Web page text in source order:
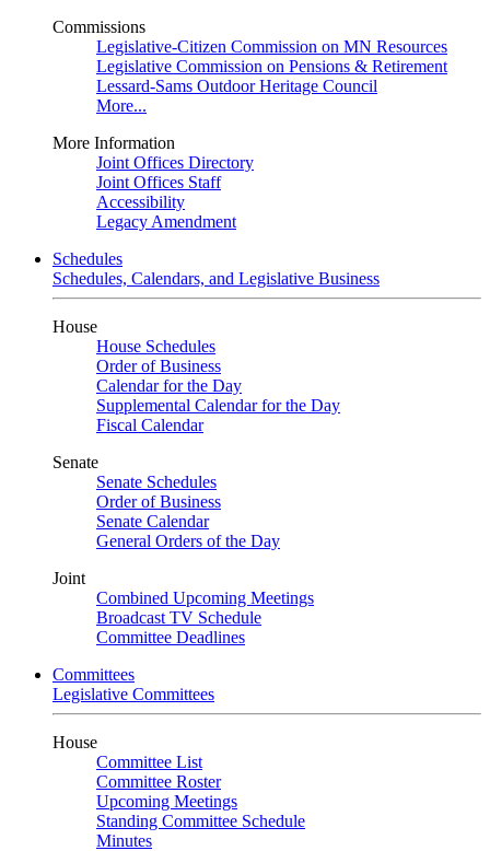
Commissions
Legislative-Citizen Commission on MN Resources
Legislative Commission on Pensions & Retirement
Lessard-Sams Outdoor Heritage Council
More...
More Information
Joint Offices Directory
Joint Offices Staff
Accessibility
Legacy Amendment
Schedules
Schedules, Calendars, and Legislative Business
House
House Schedules
Order of Business
Calendar for the Day
Supplemental Calendar for the Day
Fiscal Calendar
Senate
Senate Schedules
Order of Business
Senate Calendar
General Orders of the Day
Joint
Combined Upcoming Meetings
Broadcast TV Schedule
Committee Deadlines
Committees
Legislative Committees
House
Committee List
Committee Roster
Upcoming Meetings
Standing Committee Schedule
Minutes